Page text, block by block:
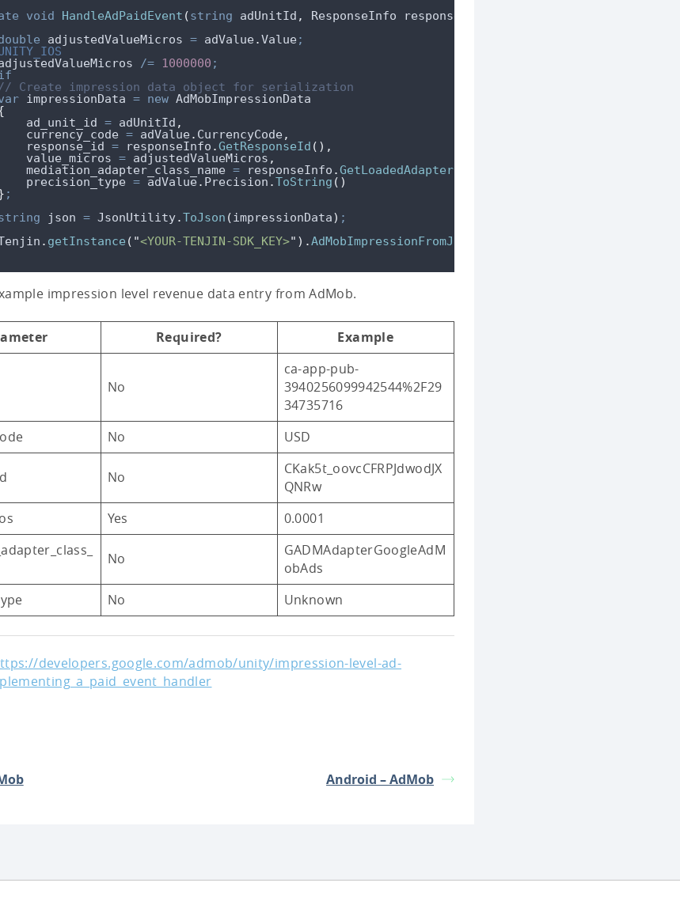
void HandleAdPaidEvent (string adUnitId , ResponseInfo responseInfo
adjustedValueMicros = adValue .Value ;
/= 1000000 ;
Create impression data object for serialization
impressionData = new AdMobImpressionData
ad_unit_id = adUnitId ,
currency_code = adValue . CurrencyCode ,
response_id = responseInfo .GetResponseId (),
value_micros = adjustedValueMicros ,
mediation_adapter_class_name = responseInfo .GetLoadedAdapterResponseInfo
precision_type = adValue. Precision .ToString ()
;
json = JsonUtility.ToJson (impressionData) ;
. getInstance ( "<YOUR-TENJIN-SDK_KEY>" ).AdMobImpressionFromJSON
impression level revenue data entry from AdMob.
Required? Example
No
ca-app-pub-
3940256099942544%2F29
34735716
No USD
No
CKak5t_oovcCFRPJdwodJX
QNRw
Yes
0.0001
No
GADMAdapterGoogleAdM
obAds
No Unknown
developers.google.com/admob/unity/impression-level-ad-
Android – AdMob